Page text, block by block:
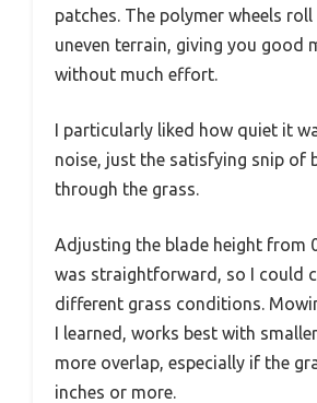
patches. The polymer wheels
uneven terrain, giving you good
without much effort.
I particularly liked how quiet it
noise, just the satisfying snip of
through the grass.
Adjusting the blade height from
was straightforward, so I could
different grass conditions.
I learned, works best with
more overlap, especially if the
inches or more.